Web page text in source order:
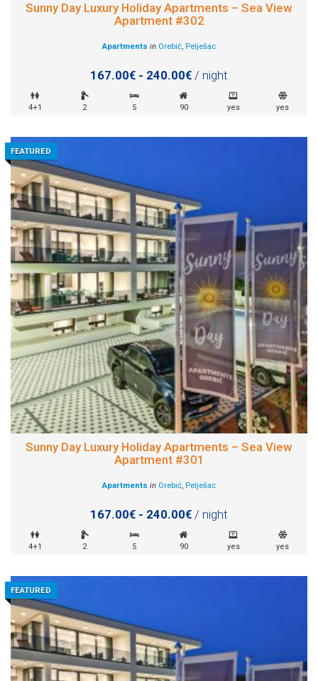
Sunny Day Luxury Holiday Apartments – Sea View
Apartment #302
Apartments in Orebić, Pelješac
167.00€ - 240.00€ / night
4+1 2 5 90 yes yes
FEATURED
Sunny Day Luxury Holiday Apartments – Sea View
Apartment #301
Apartments in Orebić, Pelješac
167.00€ - 240.00€ / night
4+1 2 5 90 yes yes
FEATURED